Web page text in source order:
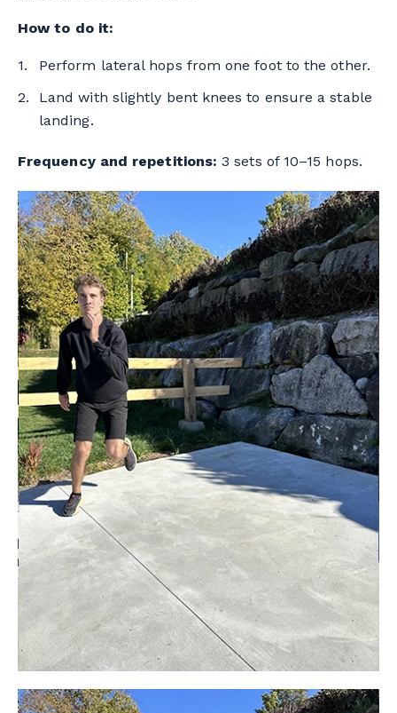
How to do it:
Perform lateral hops from one foot to the other.
Land with slightly bent knees to ensure a stable
landing.
Frequency and repetitions: 3 sets of 10–15 hops.